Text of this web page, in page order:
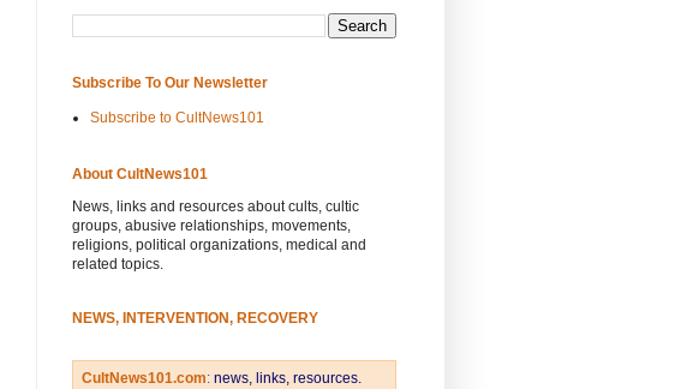
Subscribe To Our Newsletter
Subscribe to CultNews101
About CultNews101
News, links and resources about cults, cultic
groups, abusive relationships, movements,
religions, political organizations, medical and
related topics.
NEWS, INTERVENTION, RECOVERY
CultNews101.com: news, links, resources.